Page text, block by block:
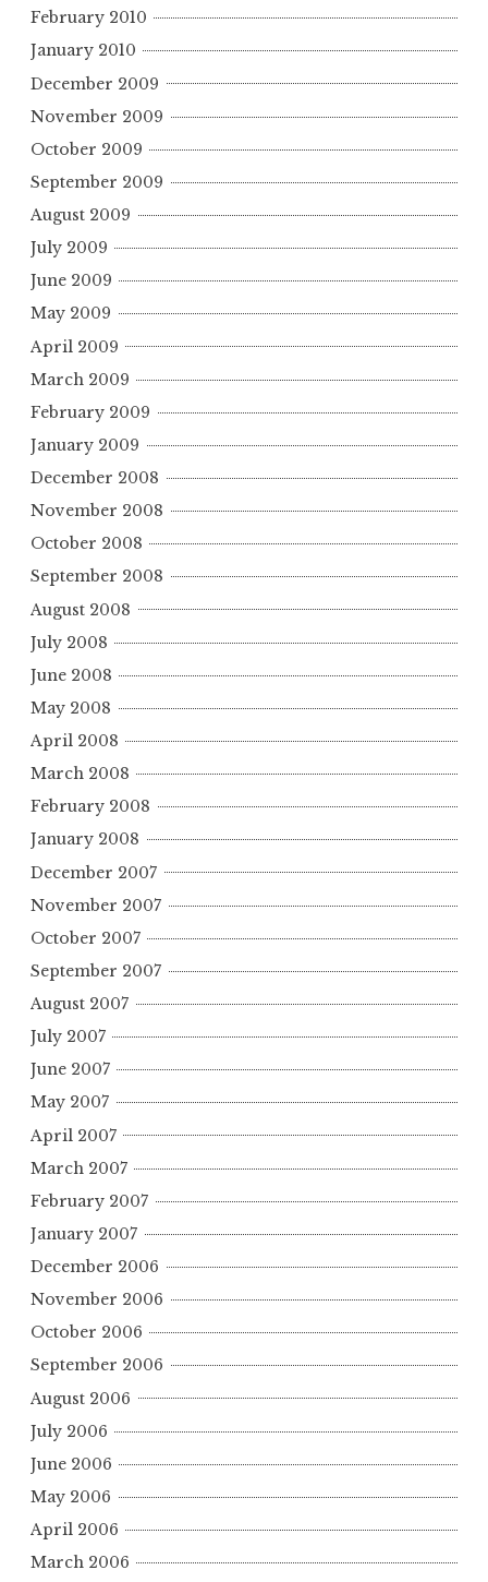
February 2010
January 2010
December 2009
November 2009
October 2009
September 2009
August 2009
July 2009
June 2009
May 2009
April 2009
March 2009
February 2009
January 2009
December 2008
November 2008
October 2008
September 2008
August 2008
July 2008
June 2008
May 2008
April 2008
March 2008
February 2008
January 2008
December 2007
November 2007
October 2007
September 2007
August 2007
July 2007
June 2007
May 2007
April 2007
March 2007
February 2007
January 2007
December 2006
November 2006
October 2006
September 2006
August 2006
July 2006
June 2006
May 2006
April 2006
March 2006